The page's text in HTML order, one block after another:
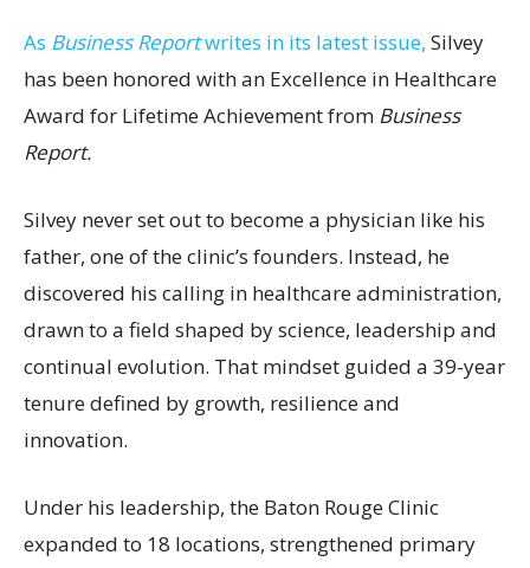
As Business Reportwrites in its latest issue, Silvey
has been honored with an Excellence in Healthcare
Award for Lifetime Achievement from Business
Report.
Silvey never set out to become a physician like his
father, one of the clinic’s founders. Instead, he
discovered his calling in healthcare administration,
drawn to a field shaped by science, leadership and
continual evolution. That mindset guided a 39-year
tenure defined by growth, resilience and
innovation.
Under his leadership, the Baton Rouge Clinic
expanded to 18 locations, strengthened primary